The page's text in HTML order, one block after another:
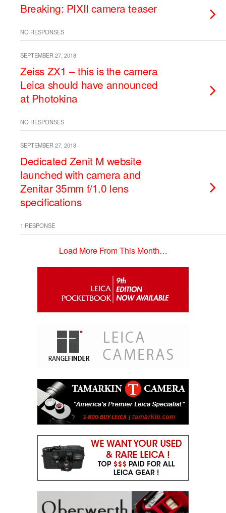
Breaking: PIXII camera teaser
NO RESPONSES
SEPTEMBER 27, 2018
Zeiss ZX1 – this is the camera
Leica should have announced
at Photokina
NO RESPONSES
SEPTEMBER 27, 2018
Dedicated Zenit M website
launched with camera and
Zenitar 35mm f/1.0 lens
specifications
1 RESPONSE
Load More From This Month…